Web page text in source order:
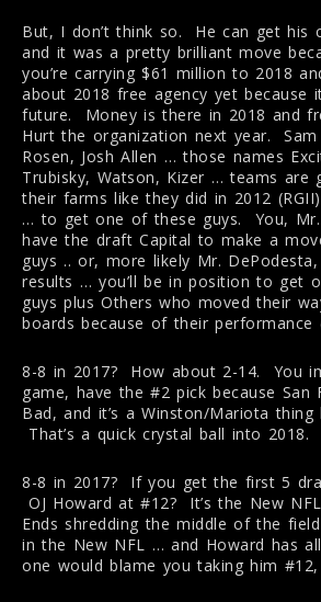
But, I don’t think so. He can get his
and it was a pretty brilliant move
you’re carrying $61 million to 2018
about 2018 free agency yet because
future. Money is there in 2018 and
Hurt the organization next year. Sam
Rosen, Josh Allen … those names
Trubisky, Watson, Kizer … teams are
their farms like they did in 2012
… to get one of these guys. You, Mr.
have the draft Capital to make a
guys .. or, more likely Mr.
results … you’ll be in position to get
guys plus Others who moved their
boards because of their performance
8-8 in 2017? How about 2-14. You
game, have the #2 pick because San
Bad, and it’s a Winston/Mariota thing
That’s a quick crystal ball into 2018.
8-8 in 2017? If you get the first 5
OJ Howard at #12? It’s the New
Ends shredding the middle of the
in the New NFL … and Howard has
one would blame you taking him